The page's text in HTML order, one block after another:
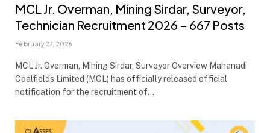
MCL Jr. Overman, Mining Sirdar, Surveyor,
Technician Recruitment 2026 – 667 Posts
February 27, 2026
MCL Jr. Overman, Mining Sirdar, Surveyor Overview Mahanadi
Coalfields Limited (MCL) has officially released official
notification for the recruitment of…